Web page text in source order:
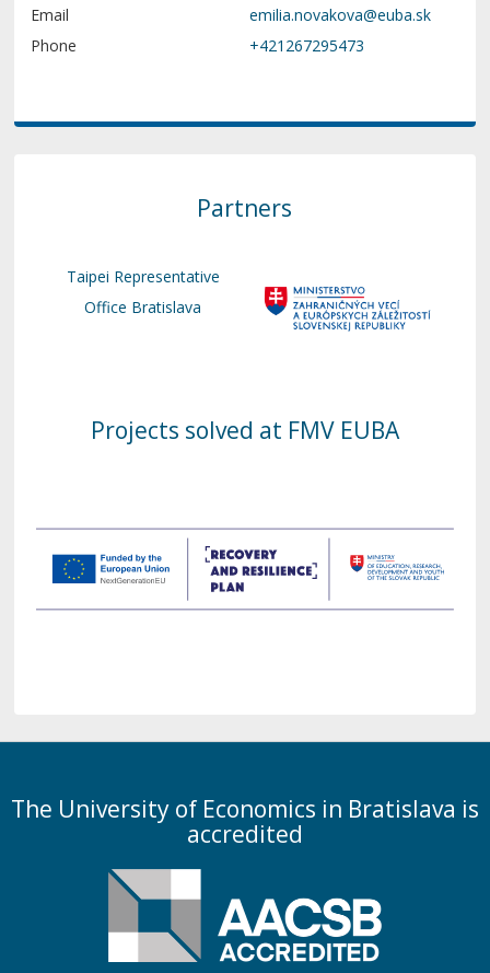
Email
Phone
+421267295473
Partners
Taipei Representative
Office Bratislava
Projects solved at FMV EUBA
The University of Economics in Bratislava is
accredited